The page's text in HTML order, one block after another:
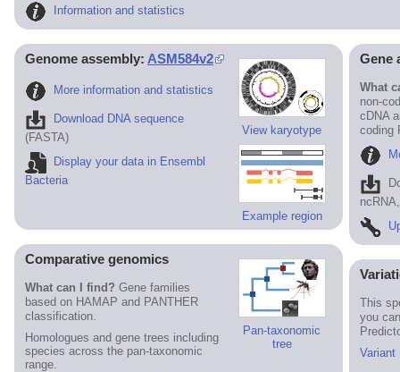
Information and statistics
View karyotype
Example region
Genome assembly: ASM584v2
More information and statistics
Download DNA sequence
(FASTA)
Display your data in Ensembl
Bacteria
Gene
What
non-
cDNA
coding
Pan-taxonomic
tree
Comparative genomics
What can I find? Gene families
based on HAMAP and PANTHER
classification.
Homologues and gene trees including
species across the pan-taxonomic
range.
This
you
Variant